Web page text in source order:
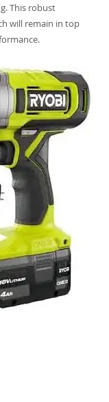
This robust
will remain in top